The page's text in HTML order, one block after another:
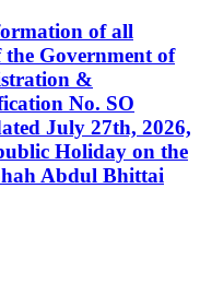
of all
Government of
&
No. SO
July 27th, 2026,
Holiday on the
Abdul Bhittai